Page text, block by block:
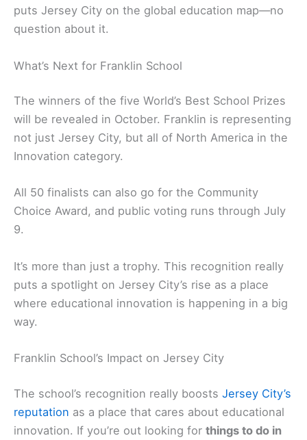
puts Jersey City on the global education map—no
question about it.
What’s Next for Franklin School
The winners of the five World’s Best School Prizes
will be revealed in October. Franklin is representing
not just Jersey City, but all of North America in the
Innovation category.
All 50 finalists can also go for the Community
Choice Award, and public voting runs through July
9.
It’s more than just a trophy. This recognition really
puts a spotlight on Jersey City’s rise as a place
where educational innovation is happening in a big
way.
Franklin School’s Impact on Jersey City
The school’s recognition really boosts Jersey City’s
reputation as a place that cares about educational
innovation. If you’re out looking for things to do in